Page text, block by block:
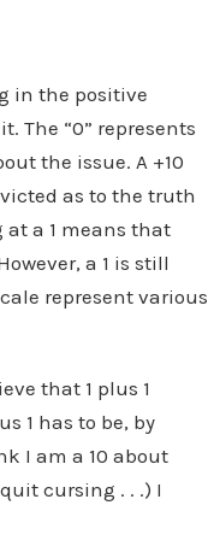
in the positive
The “0” represents
the issue. A +10
as to the truth
a 1 means that
a 1 is still
represent various
that 1 plus 1
1 has to be, by
I am a 10 about
cursing . . .) I